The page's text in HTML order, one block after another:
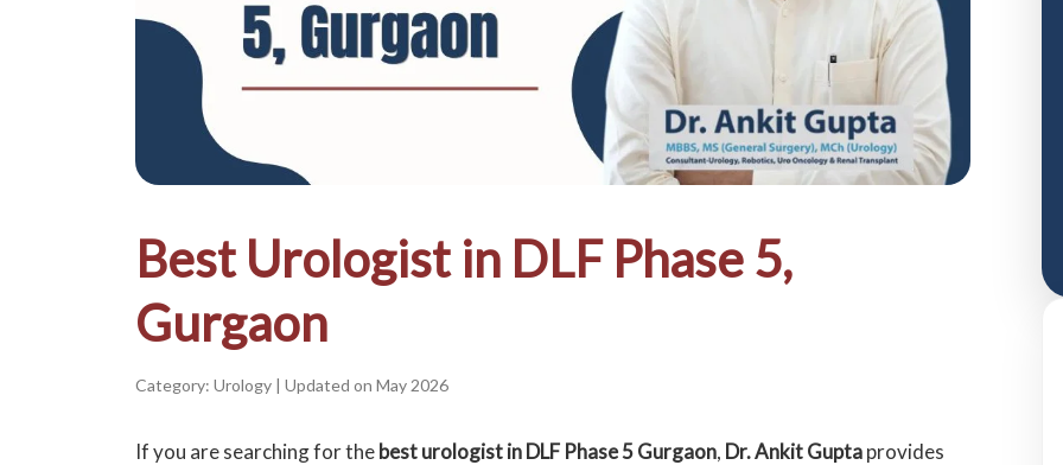
Best Urologist in DLF Phase 5,
Gurgaon
Category: Urology | Updated on May 2026
If you are searching for thebest urologist in DLF Phase 5 Gurgaon, Dr. Ankit Guptaprovides